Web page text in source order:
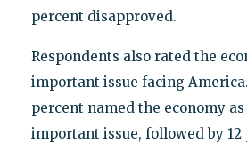
percent disapproved.
Respondents also rated the
important issue facing
percent named the economy
important issue, followed by 12